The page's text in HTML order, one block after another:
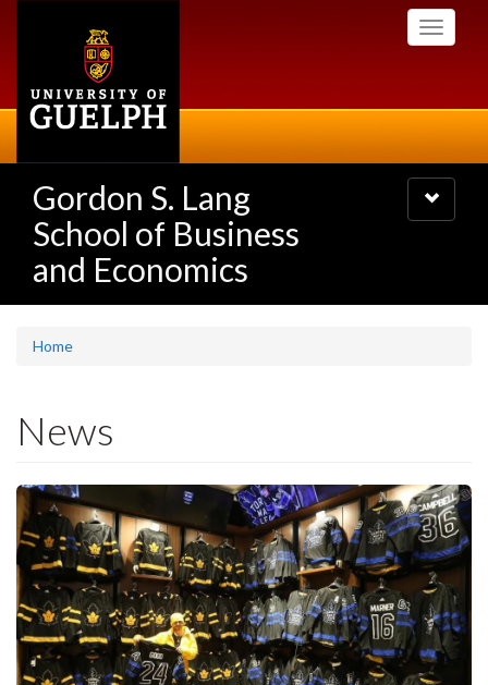
Toggle
Gordon S. Lang
School of Business
and Economics
Toggle
navigation
Home
News